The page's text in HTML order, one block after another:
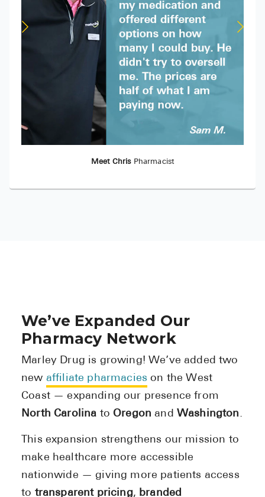
Meet Chris Pharmacist
We’ve Expanded Our
Pharmacy Network
Marley Drug is growing! We’ve added two
new affiliate pharmacies on the West
Coast — expanding our presence from
North Carolina to Oregon and Washington.
This expansion strengthens our mission to
make healthcare more accessible
nationwide — giving more patients access
to transparent pricing, branded